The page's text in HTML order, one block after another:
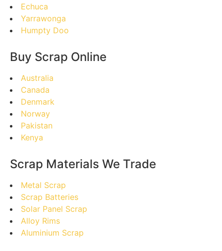
Echuca
Yarrawonga
Humpty Doo
Buy Scrap Online
Australia
Canada
Denmark
Norway
Pakistan
Kenya
Scrap Materials We Trade
Metal Scrap
Scrap Batteries
Solar Panel Scrap
Alloy Rims
Aluminium Scrap